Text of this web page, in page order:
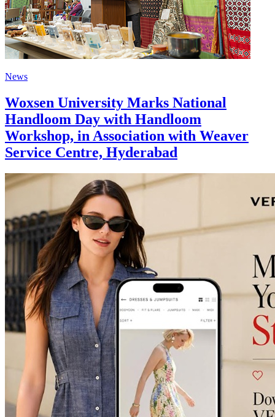
News
Woxsen University Marks National
Handloom Day with Handloom
Workshop, in Association with Weaver
Service Centre, Hyderabad